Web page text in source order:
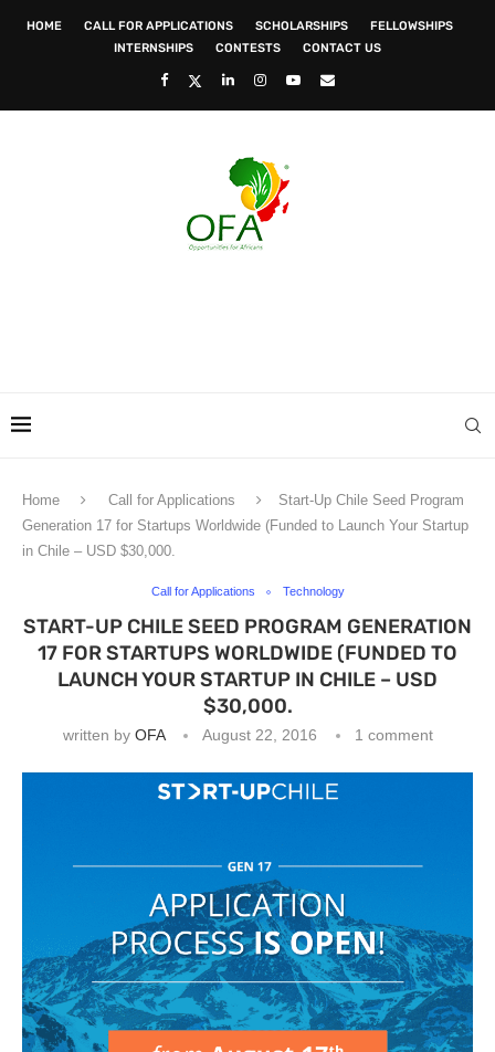
HOME CALL FOR APPLICATIONS SCHOLARSHIPS
FELLOWSHIPS
INTERNSHIPS
CONTESTS CONTACT US
Home Call for Applications
Start-Up Chile Seed Program
Generation 17 for Startups Worldwide (Funded to Launch Your Startup
in Chile – USD $30,000.
Call for Applications Technology
START-UP CHILE SEED PROGRAM GENERATION
17 FOR STARTUPS WORLDWIDE (FUNDED TO
LAUNCH YOUR STARTUP IN CHILE – USD
$30,000.
written by OFA August 22, 2016 1 comment